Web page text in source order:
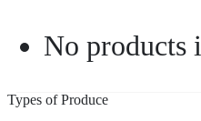
No products
Types of Produce